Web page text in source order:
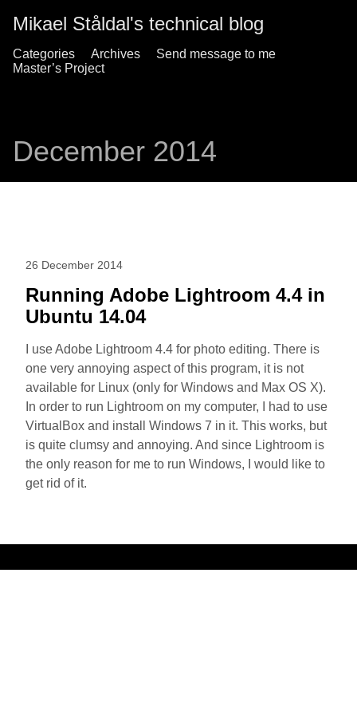
Mikael Ståldal's technical blog
Categories Archives
Send message to me
Master’s Project
December 2014
26 December 2014
Running Adobe Lightroom 4.4 in
Ubuntu 14.04
I use Adobe Lightroom 4.4 for photo editing. There is
one very annoying aspect of this program, it is not
available for Linux (only for Windows and Max OS X).
In order to run Lightroom on my computer, I had to use
VirtualBox and install Windows 7 in it. This works, but
is quite clumsy and annoying. And since Lightroom is
the only reason for me to run Windows, I would like to
get rid of it.